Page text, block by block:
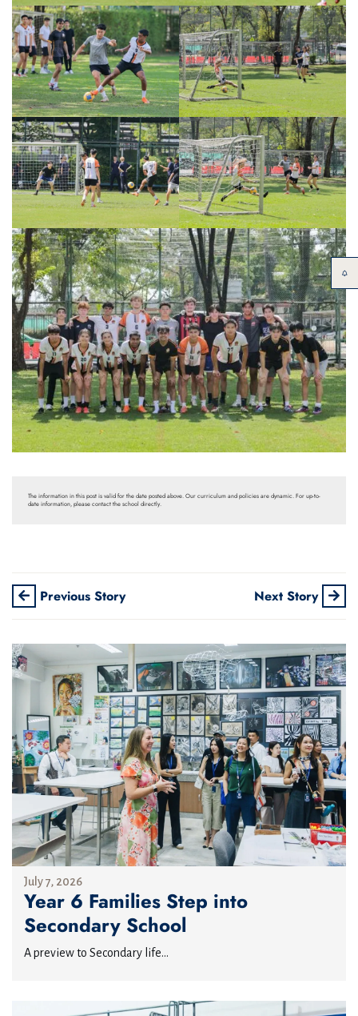
The information in this post is valid for the date posted above. Our curriculum and policies are dynamic. For up-to-
date information, please contact the school directly.
Previous Story Next Story
July 7, 2026
Year 6 Families Step into
Secondary School
A preview to Secondary life...